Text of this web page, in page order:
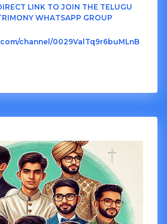
LINK TO JOIN THE TELUGU
WHATSAPP GROUP
channel/0029ValTq9r6buMLnB